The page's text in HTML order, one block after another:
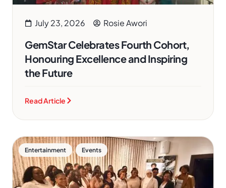
July 23, 2026 Rosie Awori
GemStar Celebrates Fourth Cohort,
Honouring Excellence and Inspiring
the Future
Read Article
Entertainment , Events